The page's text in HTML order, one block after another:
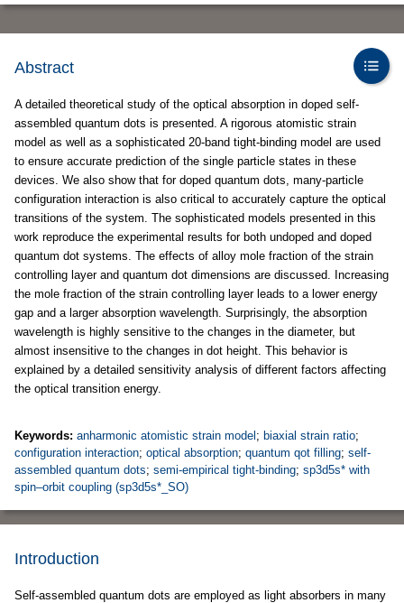
Abstract
A detailed theoretical study of the optical absorption in doped self-
assembled quantum dots is presented. A rigorous atomistic strain
model as well as a sophisticated 20-band tight-binding model are used
to ensure accurate prediction of the single particle states in these
devices. We also show that for doped quantum dots, many-particle
configuration interaction is also critical to accurately capture the optical
transitions of the system. The sophisticated models presented in this
work reproduce the experimental results for both undoped and doped
quantum dot systems. The effects of alloy mole fraction of the strain
controlling layer and quantum dot dimensions are discussed. Increasing
the mole fraction of the strain controlling layer leads to a lower energy
gap and a larger absorption wavelength. Surprisingly, the absorption
wavelength is highly sensitive to the changes in the diameter, but
almost insensitive to the changes in dot height. This behavior is
explained by a detailed sensitivity analysis of different factors affecting
the optical transition energy.
Keywords: anharmonic atomistic strain model ; biaxial strain ratio;
configuration interaction; optical absorption; quantum qot filling; self-
assembled quantum dots; semi-empirical tight-binding; sp3d5s* with
spin–orbit coupling (sp3d5s*_SO)
Introduction
Self-assembled quantum dots are employed as light absorbers in many